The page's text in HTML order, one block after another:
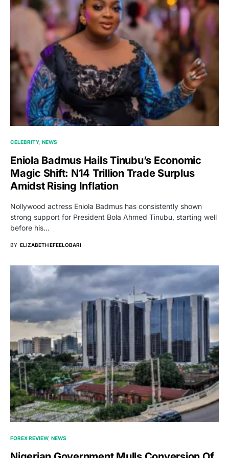
CELEBRITY NEWS
Eniola Badmus Hails Tinubu’s Economic
Magic Shift: N14 Trillion Trade Surplus
Amidst Rising Inflation
Nollywood actress Eniola Badmus has consistently shown
strong support for President Bola Ahmed Tinubu, starting well
before his…
BY ELIZABETH EFEELOBARI
FOREX REVIEW NEWS